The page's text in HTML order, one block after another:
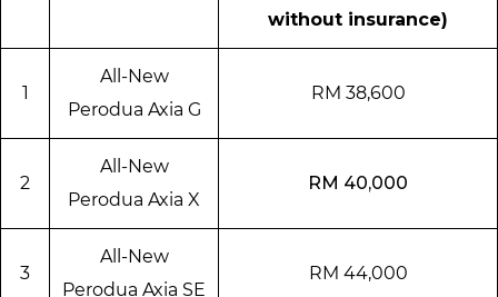
without insurance)
1
All-New
Perodua Axia G
RM 38,600
2
All-New
Perodua Axia X
RM 40,000
3
All-New
Perodua Axia SE
RM 44,000